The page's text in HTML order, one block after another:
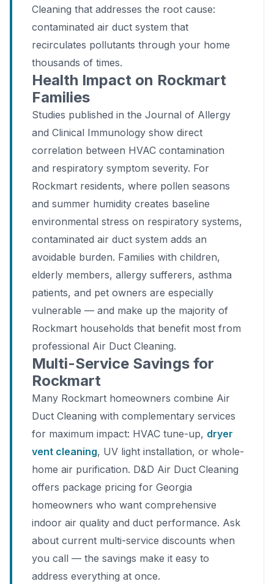
Cleaning that addresses the root cause:
contaminated air duct system that
recirculates pollutants through your home
thousands of times.
Health Impact on Rockmart
Families
Studies published in the Journal of Allergy
and Clinical Immunology show direct
correlation between HVAC contamination
and respiratory symptom severity. For
Rockmart residents, where pollen seasons
and summer humidity creates baseline
environmental stress on respiratory systems,
contaminated air duct system adds an
avoidable burden. Families with children,
elderly members, allergy sufferers, asthma
patients, and pet owners are especially
vulnerable — and make up the majority of
Rockmart households that benefit most from
professional Air Duct Cleaning.
Multi-Service Savings for
Rockmart
Many Rockmart homeowners combine Air
Duct Cleaning with complementary services
for maximum impact: HVAC tune-up, dryer
vent cleaning, UV light installation, or whole-
home air purification. D&D Air Duct Cleaning
offers package pricing for Georgia
homeowners who want comprehensive
indoor air quality and duct performance. Ask
about current multi-service discounts when
you call — the savings make it easy to
address everything at once.